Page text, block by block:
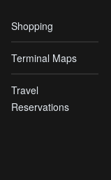
Shopping
Terminal Maps
Travel
Reservations